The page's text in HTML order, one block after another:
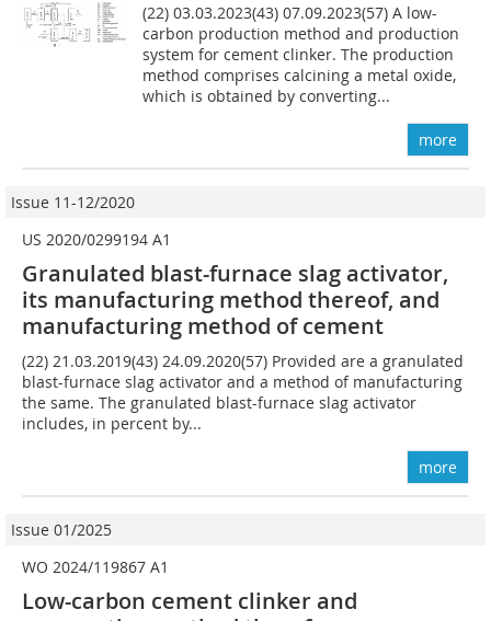
(22) 03.03.2023(43) 07.09.2023(57) A low-
carbon production method and production
system for cement clinker. The production
method comprises calcining a metal oxide,
which is obtained by converting...
more
Issue 11-12/2020
US 2020/0299194 A1
Granulated blast-furnace slag activator,
its manufacturing method thereof, and
manufacturing method of cement
(22) 21.03.2019(43) 24.09.2020(57) Provided are a granulated
blast-furnace slag activator and a method of manufacturing
the same. The granulated blast-furnace slag activator
includes, in percent by...
more
Issue 01/2025
WO 2024/119867 A1
Low-carbon cement clinker and